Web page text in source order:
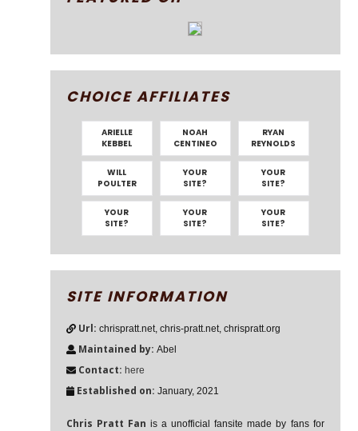
CHOICE AFFILIATES
ARIELLE
KEBBEL
NOAH
CENTINEO
RYAN
REYNOLDS
WILL
POULTER
YOUR
SITE?
YOUR
SITE?
YOUR
SITE?
YOUR
SITE?
YOUR
SITE?
SITE INFORMATION
Url: chrispratt.net, chris-pratt.net, chrispratt.org
Maintained by: Abel
Contact: here
Established on: January, 2021
Chris Pratt Fan is a unofficial fansite made by fans for